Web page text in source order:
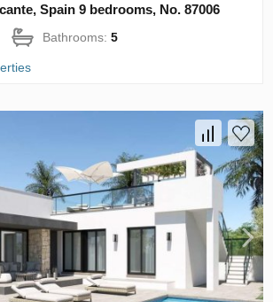
Spain 9 bedrooms, No. 87006
Bathrooms:5